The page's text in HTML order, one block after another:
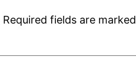
Required fields are marked